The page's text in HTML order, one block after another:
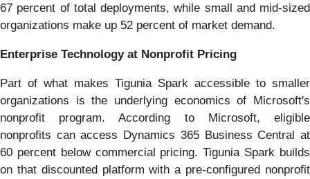
67 percent of total deployments, while small and mid-sized
organizations make up 52 percent of market demand.
Enterprise Technology at Nonprofit Pricing
Part of what makes Tigunia Spark accessible to smaller
organizations is the underlying economics of Microsoft's
nonprofit program. According to Microsoft, eligible
nonprofits can access Dynamics 365 Business Central at
60 percent below commercial pricing. Tigunia Spark builds
on that discounted platform with a pre-configured nonprofit